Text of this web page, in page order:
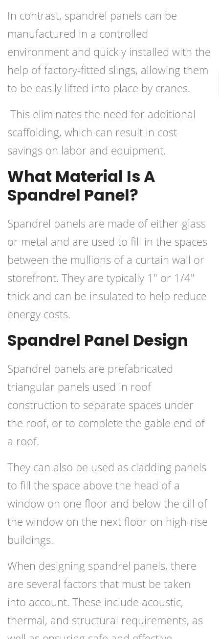
In contrast, spandrel panels can be
manufactured in a controlled
environment and quickly installed with the
help of factory-fitted slings, allowing them
to be easily lifted into place by cranes.
This eliminates the need for additional
scaffolding, which can result in cost
savings on labor and equipment.
What Material Is A
Spandrel Panel?
Spandrel panels are made of either glass
or metal and are used to fill in the spaces
between the mullions of a curtain wall or
storefront. They are typically 1″ or 1/4″
thick and can be insulated to help reduce
energy costs.
Spandrel Panel Design
Spandrel panels are prefabricated
triangular panels used in roof
construction to separate spaces under
the roof, or to complete the gable end of
a roof.
They can also be used as cladding panels
to fill the space above the head of a
window on one floor and below the cill of
the window on the next floor on high-rise
buildings.
When designing spandrel panels, there
are several factors that must be taken
into account. These include acoustic,
thermal, and structural requirements, as